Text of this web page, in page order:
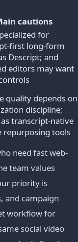
cautions
for
first long-form
Descript; and
editors may want
quality depends on
discipline;
transcript-native
repurposing tools
need fast web-
team values
priority is
and campaign
workflow for
social video